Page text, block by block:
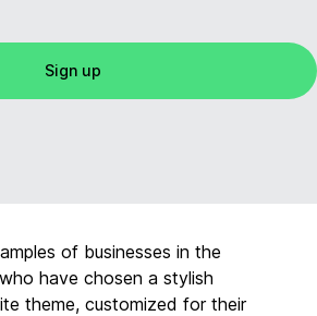
Sign up
of businesses in the
have chosen a stylish
theme, customized for their